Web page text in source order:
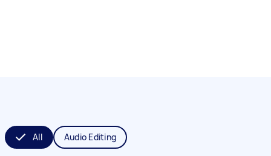
All Audio Editing